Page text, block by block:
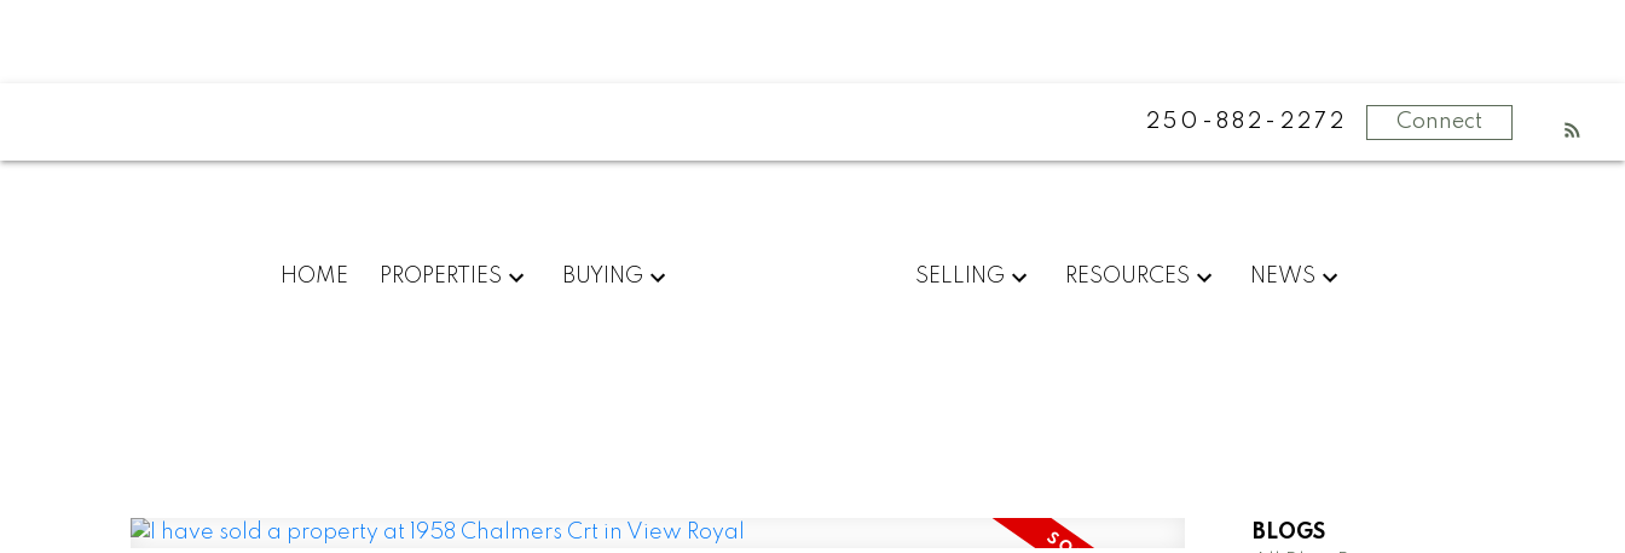
250-882-2272 Connect
HOME PROPERTIES BUYING SELLING RESOURCES NEWS
BLOGS